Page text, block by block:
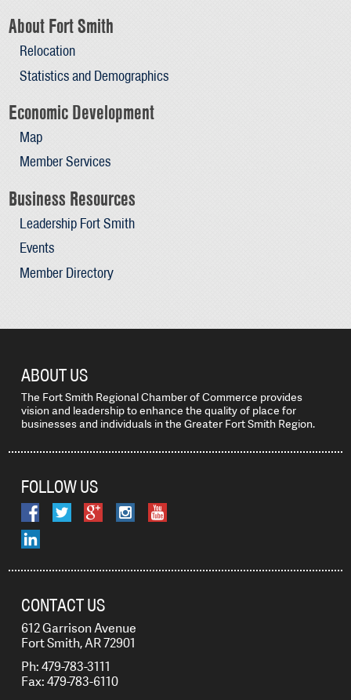
About Fort Smith
Relocation
Statistics and Demographics
Economic Development
Map
Member Services
Business Resources
Leadership Fort Smith
Events
Member Directory
ABOUT US
The Fort Smith Regional Chamber of Commerce provides
vision and leadership to enhance the quality of place for
businesses and individuals in the Greater Fort Smith Region.
FOLLOW US
CONTACT US
612 Garrison Avenue
Fort Smith, AR 72901
Ph: 479-783-3111
Fax: 479-783-6110